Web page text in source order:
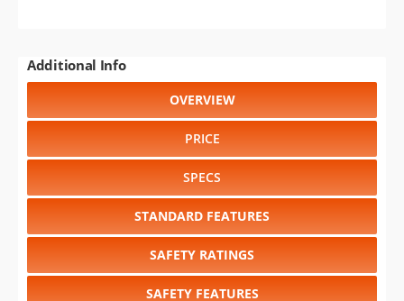
Additional Info
OVERVIEW
PRICE
SPECS
STANDARD FEATURES
SAFETY RATINGS
SAFETY FEATURES